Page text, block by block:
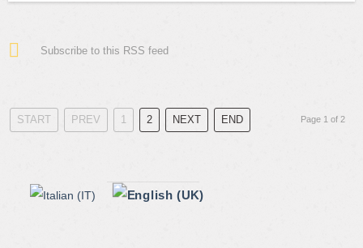
Subscribe to this RSS feed
START PREV 1 2 NEXT END Page 1 of 2